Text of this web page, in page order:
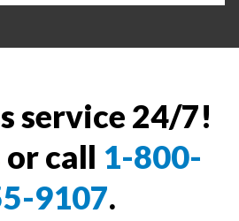
service 24/7!
or call 1-800-
9107.